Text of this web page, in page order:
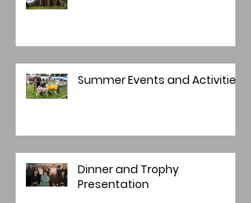
Summer Events and Activities
Dinner and Trophy
Presentation